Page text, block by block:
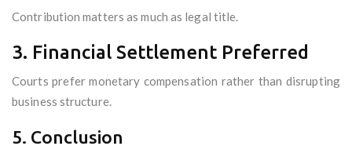
Contribution matters as much as legal title.
3. Financial Settlement Preferred
Courts prefer monetary compensation rather than disrupting
business structure.
5. Conclusion